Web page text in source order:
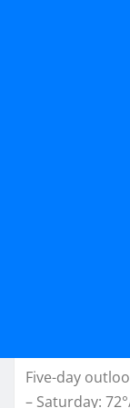
Five-day
– Saturday: